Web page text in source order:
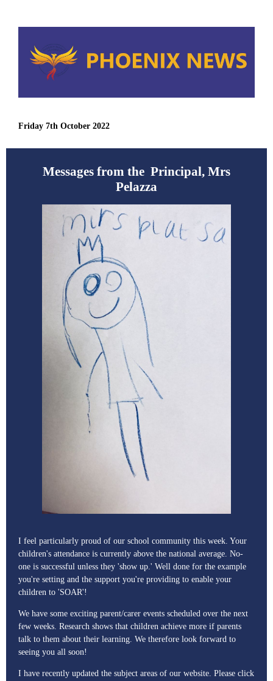
Friday 7th October 2022
Messages from the Principal, Mrs
Pelazza
I feel particularly proud of our school community this week. Your
children's attendance is currently above the national average. No-
one is successful unless they 'show up.' Well done for the example
you're setting and the support you're providing to enable your
children to 'SOAR'!
We have some exciting parent/carer events scheduled over the next
few weeks. Research shows that children achieve more if parents
talk to them about their learning. We therefore look forward to
seeing you all soon!
I have recently updated the subject areas of our website. Please click